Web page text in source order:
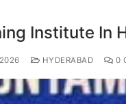
Institute In
HYDERABAD 0